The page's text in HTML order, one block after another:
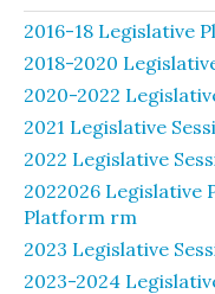
2016-18 Legislative
2018-2020
2020-2022
2021 Legislative
2022 Legislative
2022026 Legislative
Platform rm
2023 Legislative
2023-2024